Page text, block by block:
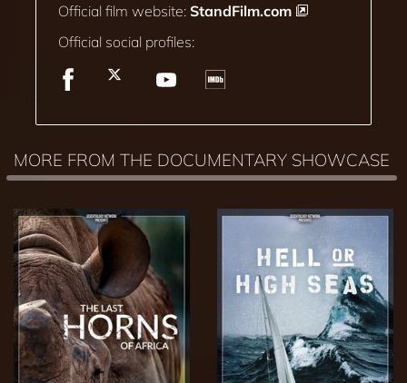
Official film website: StandFilm.com
Official social profiles:
MORE FROM THE DOCUMENTARY SHOWCASE